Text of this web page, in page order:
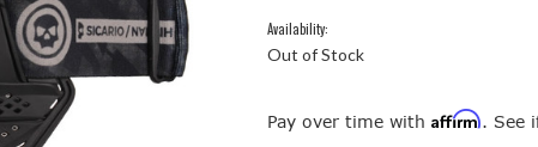
Availability:
Out of Stock
Pay over time with Affirm. See